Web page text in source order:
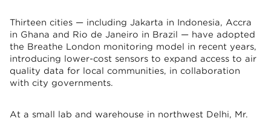
Thirteen cities — including Jakarta in Indonesia, Accra
in Ghana and Rio de Janeiro in Brazil — have adopted
the Breathe London monitoring model in recent years,
introducing lower-cost sensors to expand access to air
quality data for local communities, in collaboration
with city governments.
At a small lab and warehouse in northwest Delhi, Mr.